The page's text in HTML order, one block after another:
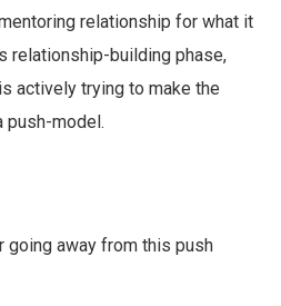
relationship for what it
relationship-building phase,
actively trying to make the
push-model.
going away from this push